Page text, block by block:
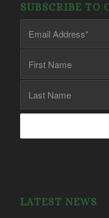
SUBSCRIBE TO
LATEST NEWS